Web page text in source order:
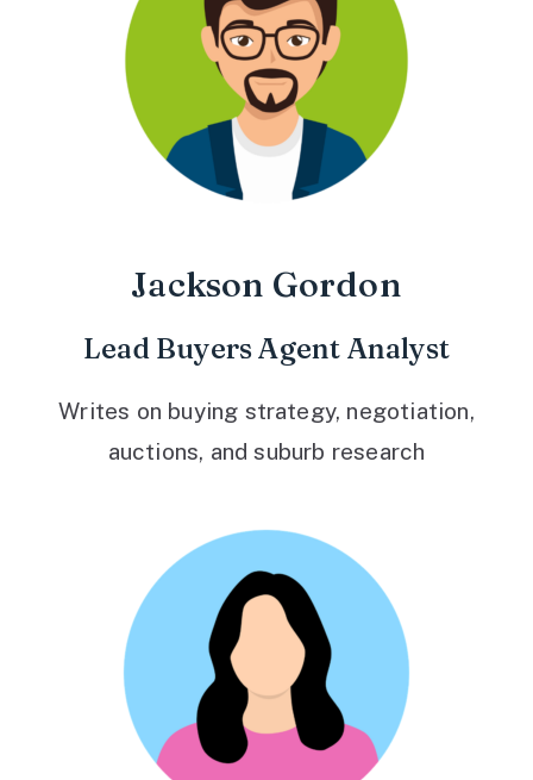
Jackson Gordon
Lead Buyers Agent Analyst
Writes on buying strategy, negotiation,
auctions, and suburb research